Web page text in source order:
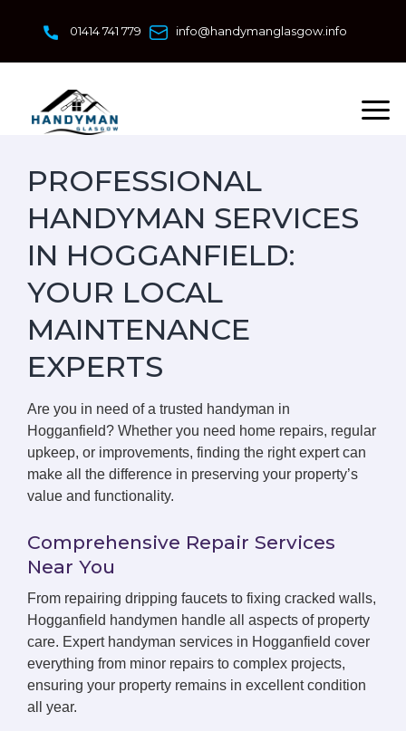
01414 741 779 info@handymanglasgow.info
PROFESSIONAL
HANDYMAN SERVICES
IN HOGGANFIELD:
YOUR LOCAL
MAINTENANCE
EXPERTS
Are you in need of a trusted handyman in
Hogganfield? Whether you need home repairs, regular
upkeep, or improvements, finding the right expert can
make all the difference in preserving your property’s
value and functionality.
Comprehensive Repair Services
Near You
From repairing dripping faucets to fixing cracked walls,
Hogganfield handymen handle all aspects of property
care. Expert handyman services in Hogganfield cover
everything from minor repairs to complex projects,
ensuring your property remains in excellent condition
all year.